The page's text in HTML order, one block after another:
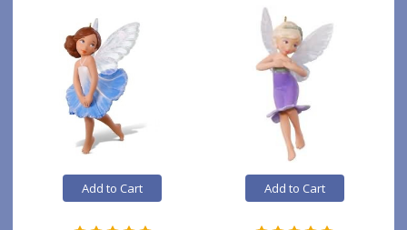
Add to Cart Add to Cart